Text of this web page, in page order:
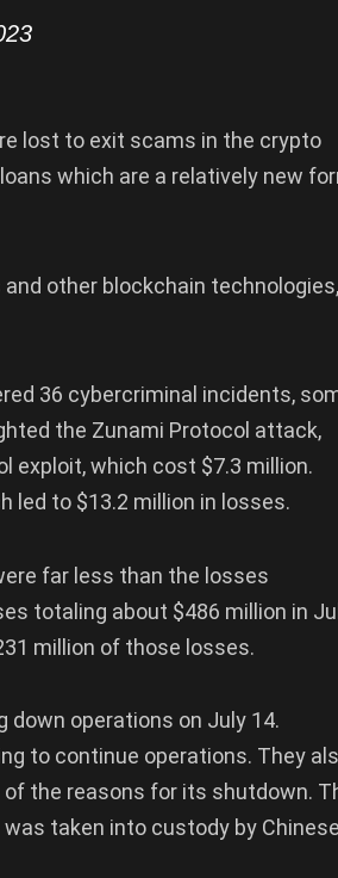
lost to exit scams in the crypto
which are a relatively new
other blockchain technologies,
36 cybercriminal incidents,
the Zunami Protocol attack,
exploit, which cost $7.3 million.
led to $13.2 million in losses.
far less than the losses
totaling about $486 million in
million of those losses.
operations on July 14.
to continue operations. They
the reasons for its shutdown.
taken into custody by Chinese